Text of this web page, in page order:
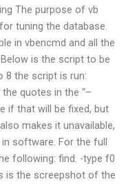
The purpose of vb
tuning the database.
in vbencmd and all the
is the script to be
8 the script is run:
quotes in the “–
if that will be fixed, but
makes it unavailable,
software. For the full
following: find. -type f0
is the screepshot of the